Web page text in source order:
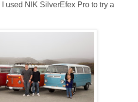
used NIK SilverEfex Pro to try a